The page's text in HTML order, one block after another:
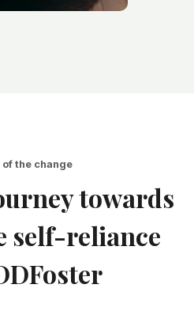
of the change
towards
self-reliance